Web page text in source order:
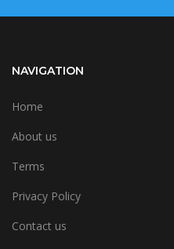
NAVIGATION
Home
About us
Terms
Privacy Policy
Contact us